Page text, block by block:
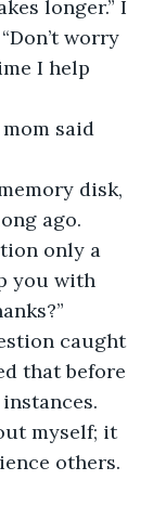
worry
I help
ago.
only a
you with
that before
myself; it
others.